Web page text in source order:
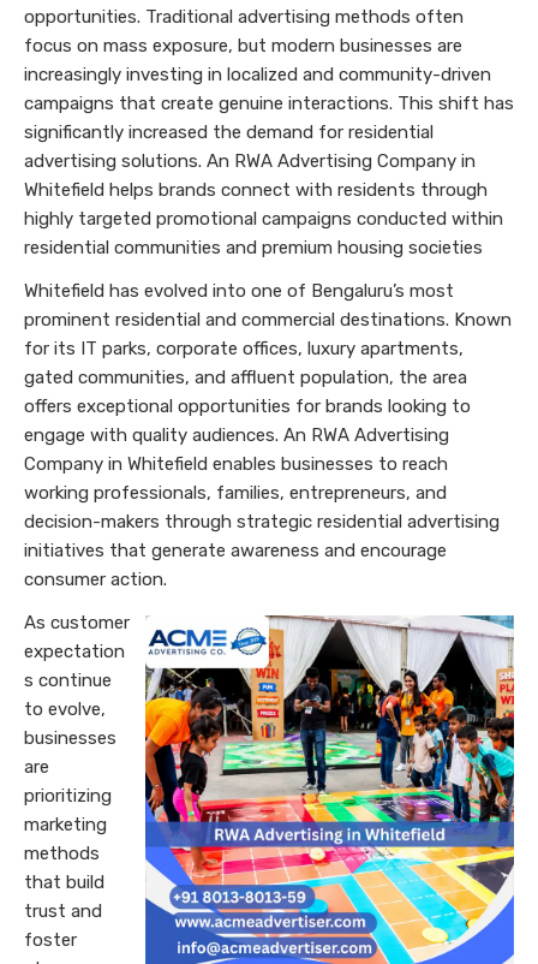
opportunities. Traditional advertising methods often
focus on mass exposure, but modern businesses are
increasingly investing in localized and community-driven
campaigns that create genuine interactions. This shift has
significantly increased the demand for residential
advertising solutions. An RWA Advertising Company in
Whitefield helps brands connect with residents through
highly targeted promotional campaigns conducted within
residential communities and premium housing societies
Whitefield has evolved into one of Bengaluru’s most
prominent residential and commercial destinations. Known
for its IT parks, corporate offices, luxury apartments,
gated communities, and affluent population, the area
offers exceptional opportunities for brands looking to
engage with quality audiences. An RWA Advertising
Company in Whitefield enables businesses to reach
working professionals, families, entrepreneurs, and
decision-makers through strategic residential advertising
initiatives that generate awareness and encourage
consumer action.
As customer
expectation
s continue
to evolve,
businesses
are
prioritizing
marketing
methods
that build
trust and
foster